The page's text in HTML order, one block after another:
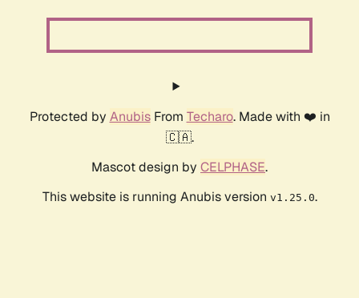
Protected by AnubisFrom Techaro. Made with ❤️ in
🇨🇦.
Mascot design by CELPHASE.
This website is running Anubis version v1.25.0.